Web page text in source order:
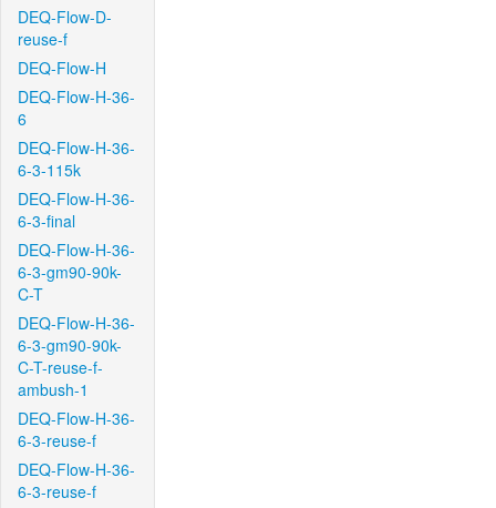
DEQ-Flow-D-
reuse-f
DEQ-Flow-H
DEQ-Flow-H-36-
6
DEQ-Flow-H-36-
6-3-115k
DEQ-Flow-H-36-
6-3-final
DEQ-Flow-H-36-
6-3-gm90-90k-
C-T
DEQ-Flow-H-36-
6-3-gm90-90k-
C-T-reuse-f-
ambush-1
DEQ-Flow-H-36-
6-3-reuse-f
DEQ-Flow-H-36-
6-3-reuse-f